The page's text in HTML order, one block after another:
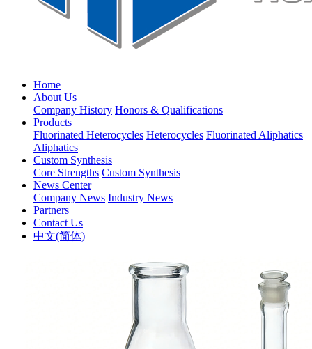
Home
About Us
Company History Honors & Qualifications
Products
Fluorinated Heterocycles Heterocycles Fluorinated Aliphatics
Aliphatics
Custom Synthesis
Core Strengths Custom Synthesis
News Center
Company News Industry News
Partners
Contact Us
中文(简体)